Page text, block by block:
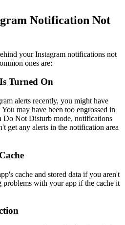
Notification Not
your Instagram notifications not
ones are:
Turned On
alerts recently, you might have
may have been too engrossed in
Not Disturb mode, notifications
get any alerts in the notification area
cache and stored data if you aren't
problems with your app if the cache it